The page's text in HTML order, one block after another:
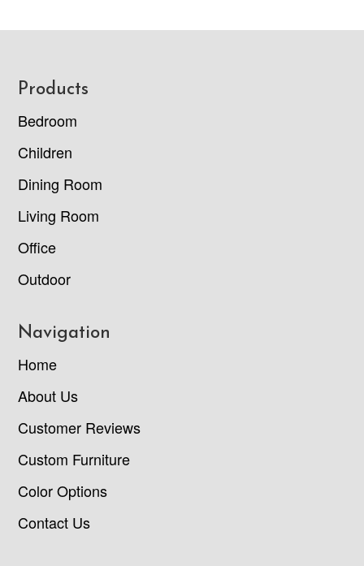
Footer
Products
Bedroom
Children
Dining Room
Living Room
Office
Outdoor
Navigation
Home
About Us
Customer Reviews
Custom Furniture
Color Options
Contact Us